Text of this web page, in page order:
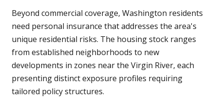
Beyond commercial coverage, Washington residents
need personal insurance that addresses the area's
unique residential risks. The housing stock ranges
from established neighborhoods to new
developments in zones near the Virgin River, each
presenting distinct exposure profiles requiring
tailored policy structures.